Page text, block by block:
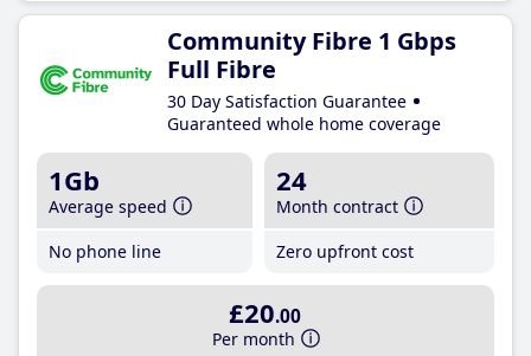
Community Fibre 1 Gbps
Full Fibre
30 Day Satisfaction Guarantee
Guaranteed whole home coverage
1Gb
Average speed
No phone line
24
Month contract
Zero upfront cost
£20.00
Per month